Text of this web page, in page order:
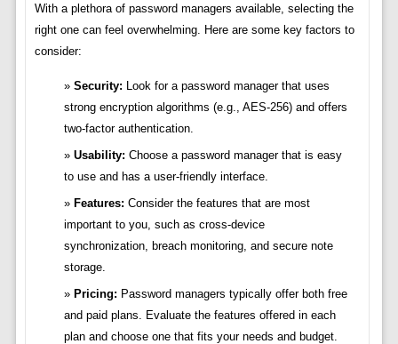
With a plethora of password managers available, selecting the
right one can feel overwhelming. Here are some key factors to
consider:
Security: Look for a password manager that uses
strong encryption algorithms (e.g., AES-256) and offers
two-factor authentication.
Usability: Choose a password manager that is easy
to use and has a user-friendly interface.
Features: Consider the features that are most
important to you, such as cross-device
synchronization, breach monitoring, and secure note
storage.
Pricing: Password managers typically offer both free
and paid plans. Evaluate the features offered in each
plan and choose one that fits your needs and budget.